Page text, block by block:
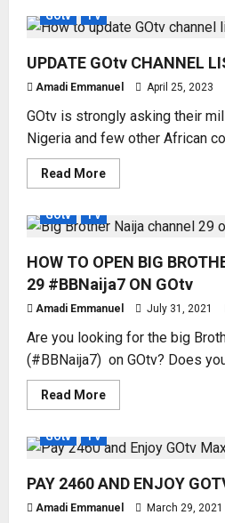
NEW
GOtv
NUMBERS
GOtv TV
UPDATE GOtv CHANNEL
Amadi Emmanuel April 25, 2023
GOtv is strongly asking their
Nigeria and few other African
Read MoreRead
more
GOtv
CHANNEL
NOW
GOtv TV
HOW TO OPEN BIG
29 #BBNaija7 ON GOtv
Amadi Emmanuel July 31, 2021
Are you looking for the big
(#BBNaija7) on GOtv? Does
Read MoreRead
more
TO
OPEN
BROTHER
NAIJA
CHANNEL
GOtv TV
PAY 2460 AND ENJOY
Amadi Emmanuel March 29, 2021